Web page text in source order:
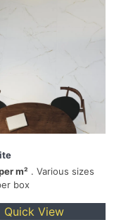
m² . Various sizes
box
Quick View